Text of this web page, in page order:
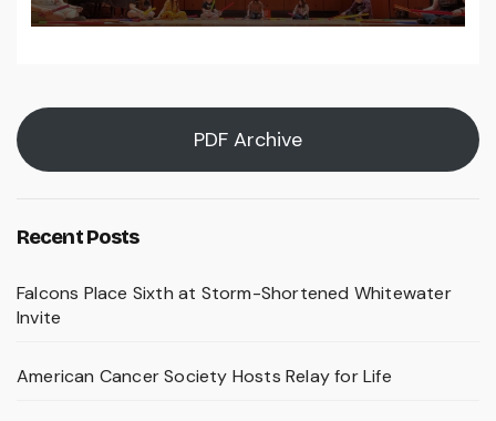
PDF Archive
Recent Posts
Falcons Place Sixth at Storm-Shortened Whitewater
Invite
American Cancer Society Hosts Relay for Life